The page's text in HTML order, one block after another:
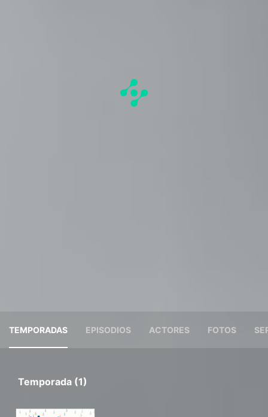
TEMPORADAS EPISODIOS ACTORES FOTOS
Temporada (1)